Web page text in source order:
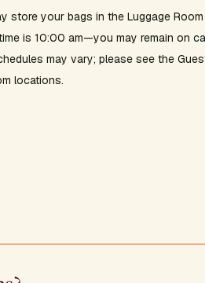
store your bags in the Luggage
is 10:00 am—you may remain on
may vary; please see the
locations.